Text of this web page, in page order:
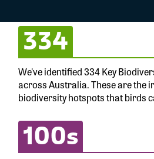
334
We've identified 334 Key
across Australia. These are the
biodiversity hotspots that birds
100s